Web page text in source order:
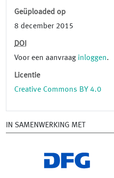
Geüploaded op
8 december 2015
DOI
Voor een aanvraag inloggen.
Licentie
Creative Commons BY 4.0
IN SAMENWERKING MET